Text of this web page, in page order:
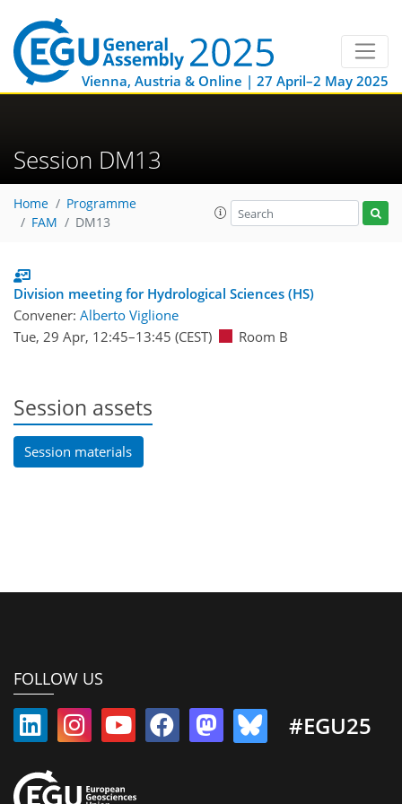
Vienna, Austria & Online | 27 April–2 May 2025
Session DM13
Home
Programme
FAM
DM13
Division meeting for Hydrological Sciences (HS)
Convener: Alberto Viglione
Tue, 29 Apr, 12:45–13:45 (CEST) Room B
Session assets
Session materials
FOLLOW US
#EGU25